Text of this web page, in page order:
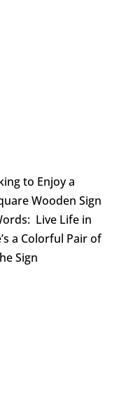
to Enjoy a
Wooden Sign
Live Life in
a Colorful Pair of
Sign